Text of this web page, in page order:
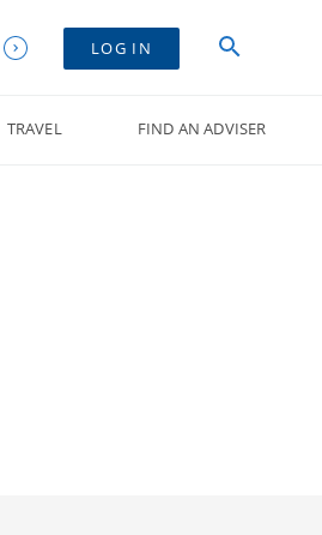
LOG IN
TRAVEL FIND AN ADVISER